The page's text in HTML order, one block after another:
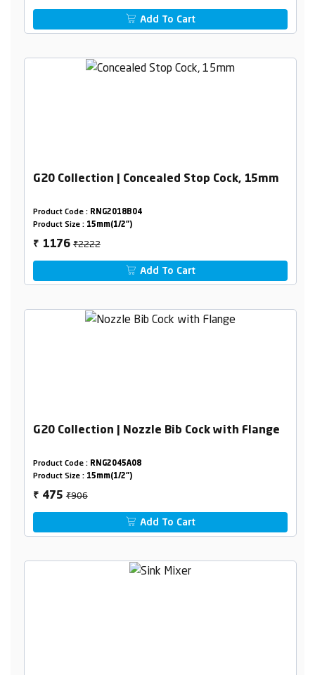
Add To Cart
G20 Collection | Concealed Stop Cock, 15mm
Product Code : RNG2018B04
Product Size : 15mm(1/2")
₹ 1176₹2222
Add To Cart
G20 Collection | Nozzle Bib Cock with Flange
Product Code : RNG2045A08
Product Size : 15mm(1/2")
₹ 475₹906
Add To Cart